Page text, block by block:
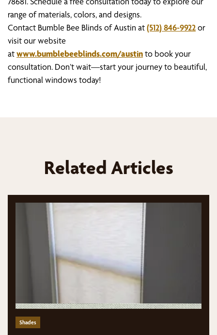
range of materials, colors, and designs.
Contact Bumble Bee Blinds of Austin at(512) 846-9922or
visit our website
atwww.bumblebeeblinds.com/austinto book your
consultation. Don’t wait—start your journey to beautiful,
functional windows today!
Related Articles
Shades